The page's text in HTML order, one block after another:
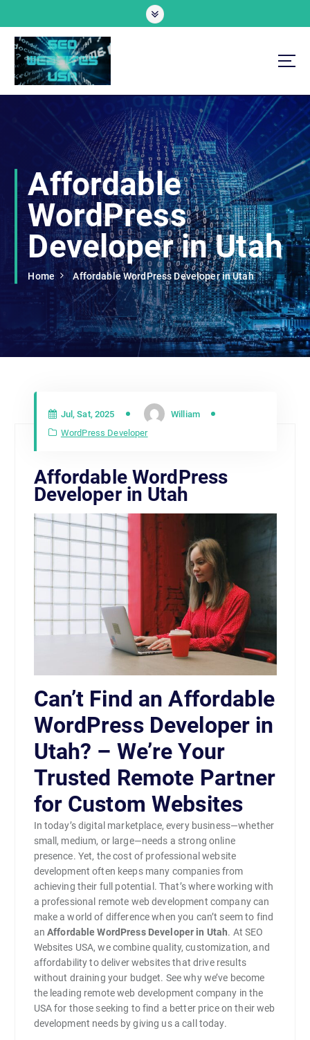
c
Professional SEO Website Development Services
Affordable
WordPress
Developer in Utah
Home Affordable WordPress Developer in Utah
Jul, Sat, 2025
William
WordPress Developer
Affordable WordPress
Developer in Utah
Can’t Find an Affordable
WordPress Developer in
Utah? – We’re Your
Trusted Remote Partner
for Custom Websites
In today’s digital marketplace, every business—whether
small, medium, or large—needs a strong online
presence. Yet, the cost of professional website
development often keeps many companies from
achieving their full potential. That’s where working with
a professional remote web development company can
make a world of difference when you can’t seem to find
an Affordable WordPress Developer in Utah. At SEO
Websites USA, we combine quality, customization, and
affordability to deliver websites that drive results
without draining your budget. See why we’ve become
the leading remote web development company in the
USA for those seeking to find a better price on their web
development needs by giving us a call today.